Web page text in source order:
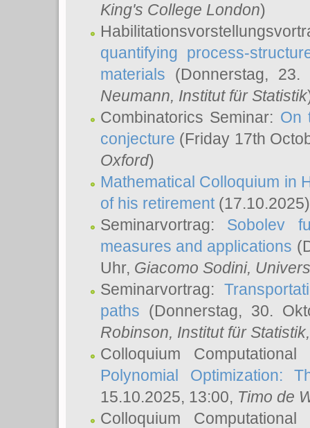
King's College London)
quantifying process-
materials (Donnerstag,
Neumann, Institut für Statistik
Combinatorics Seminar: On
conjecture (Friday 17th
Oxford)
Mathematical Colloquium in
of his retirement(17.10.2025)
Seminarvortrag: Sobolev
measures and applications
Uhr, Giacomo Sodini,
Seminarvortrag:
paths (Donnerstag, 30.
Robinson, Institut für
Colloquium
Polynomial Optimization:
15.10.2025, 13:00, Timo de
Colloquium